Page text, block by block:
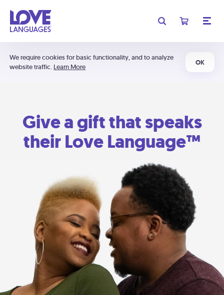
We require cookies for basic functionality, and to analyze
website traffic. Learn More
OK
Give a gift that speaks
their Love Language™